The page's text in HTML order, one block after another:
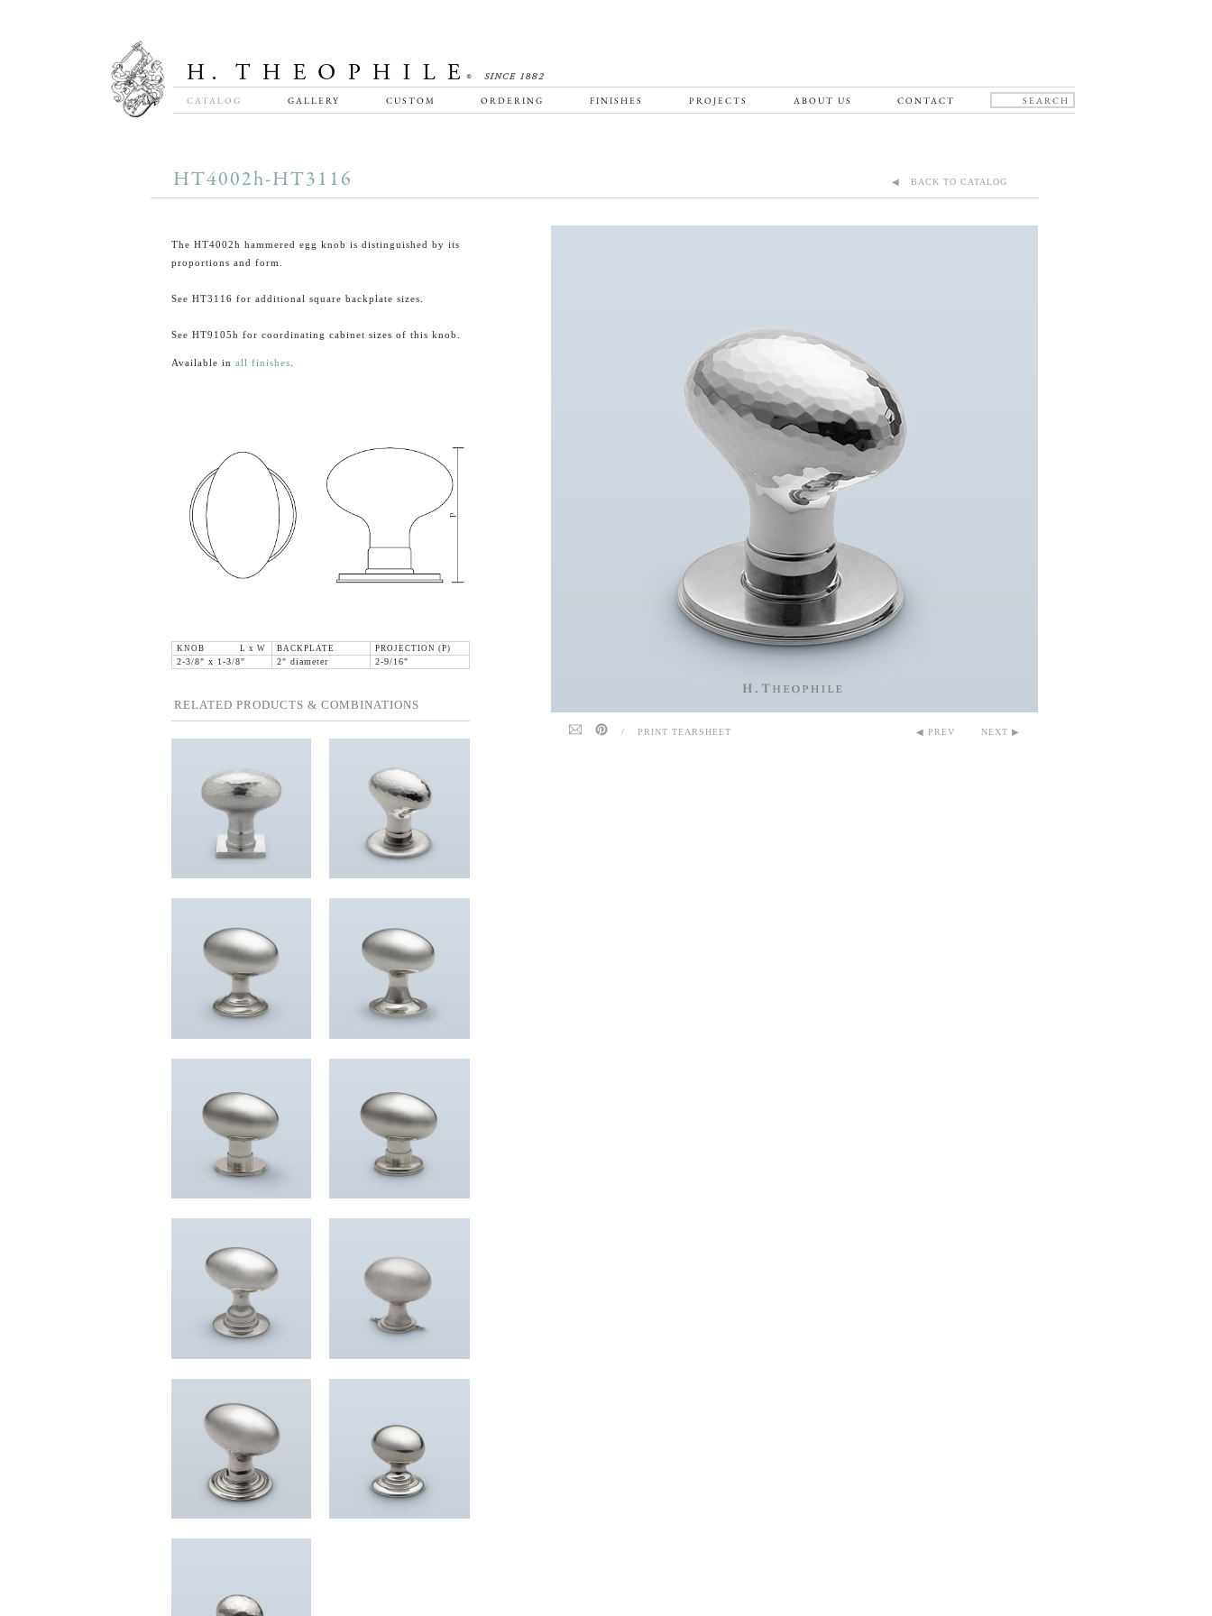
CATALOG GALLERY CUSTOM ORDERING FINISHES PROJECTS ABOUT US CONTACT
HT4002h-HT3116 ◀ BACK TO CATALOG
The HT4002h hammered egg knob is distinguished by its
proportions and form.
See HT3116 for additional square backplate sizes.
See HT9105h for coordinating cabinet sizes of this knob.
Available in all finishes
KNOB L x W BACKPLATE
PROJECTION (P)
2-3/8" x 1-3/8"
2" diameter 2-9/16"
RELATED PRODUCTS & COMBINATIONS
/ PRINT TEARSHEET ◀ PREV NEXT ▶